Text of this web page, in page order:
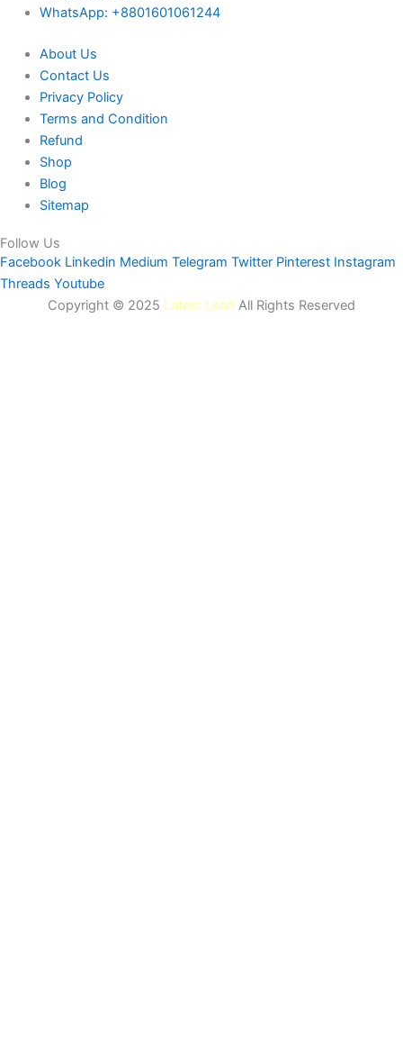
WhatsApp: +8801601061244
About Us
Contact Us
Privacy Policy
Terms and Condition
Refund
Shop
Blog
Sitemap
Follow Us
Facebook Linkedin Medium Telegram Twitter Pinterest Instagram
Threads Youtube
Copyright © 2025 Latest Lead All Rights Reserved